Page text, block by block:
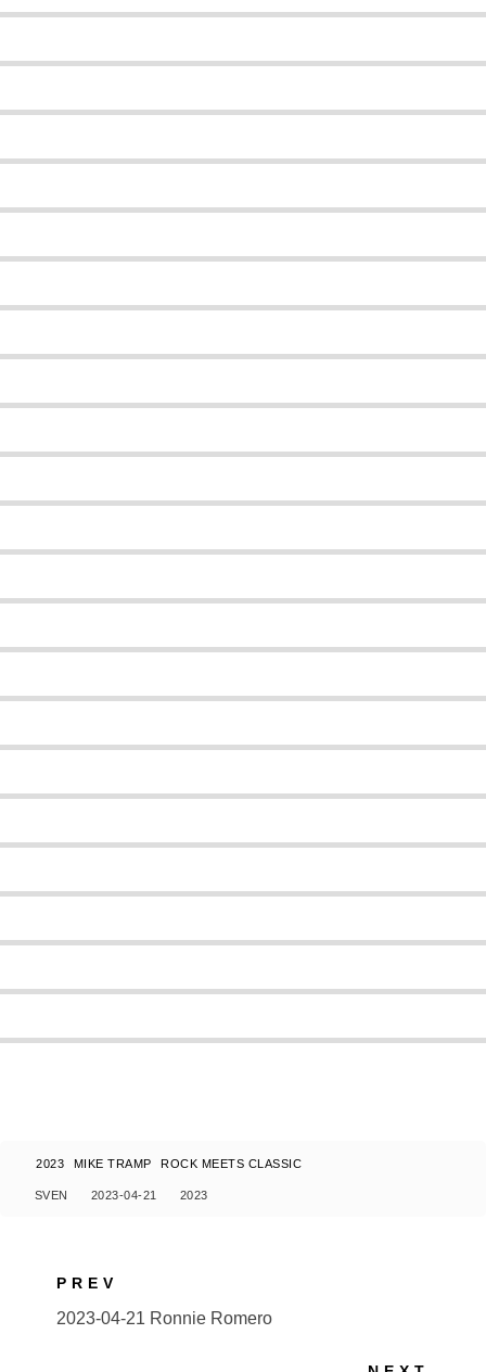
2023 MIKE TRAMP ROCK MEETS CLASSIC
SVEN 2023-04-21 2023
PREV
2023-04-21 Ronnie Romero